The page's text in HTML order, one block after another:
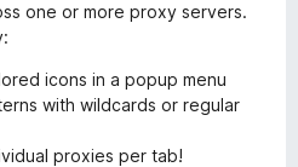
one or more proxy servers.
icons in a popup menu
with wildcards or regular
proxies per tab!